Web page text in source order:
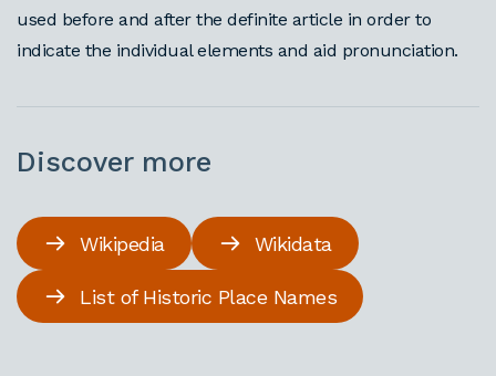
used before and after the definite article in order to
indicate the individual elements and aid pronunciation.
Discover more
Wikipedia Wikidata
List of Historic Place Names